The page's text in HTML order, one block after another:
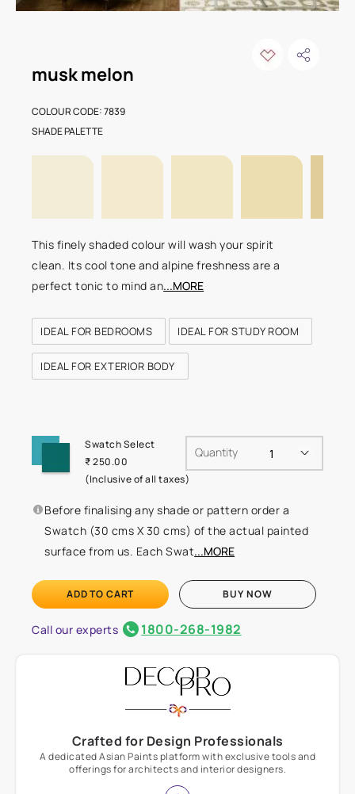
musk melon
COLOUR CODE: 7839
This finely shaded colour will wash your spirit
clean. Its cool tone and alpine freshness are a
perfect tonic to mind an...MORE
IDEAL FOR BEDROOMS IDEAL FOR STUDY ROOM
IDEAL FOR EXTERIOR BODY
SHADE PALETTE
Swatch Select
₹ 250.00
(Inclusive of all taxes)
Quantity
Before finalising any shade or pattern order a
Swatch (30 cms X 30 cms) of the actual painted
surface from us. Each Swat...MORE
ADD TO CART BUY NOW
Call our experts 1800-268-1982
Crafted for Design Professionals
A dedicated Asian Paints platform with exclusive tools and
offerings for architects and interior designers.